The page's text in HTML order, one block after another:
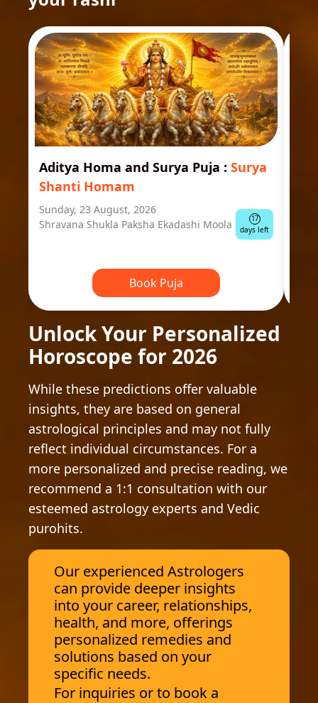
Aditya Homa and Surya Puja : Surya
Shanti Homam
Sunday, 23 August, 2026
Shravana Shukla Paksha Ekadashi Moola
17
days left
Book Puja
Unlock Your Personalized
Horoscope for 2026
While these predictions offer valuable
insights, they are based on general
astrological principles and may not fully
reflect individual circumstances. For a
more personalized and precise reading, we
recommend a 1:1 consultation with our
esteemed astrology experts and Vedic
purohits.
Our experienced Astrologers
can provide deeper insights
into your career, relationships,
health, and more, offerings
personalized remedies and
solutions based on your
specific needs.
For inquiries or to book a